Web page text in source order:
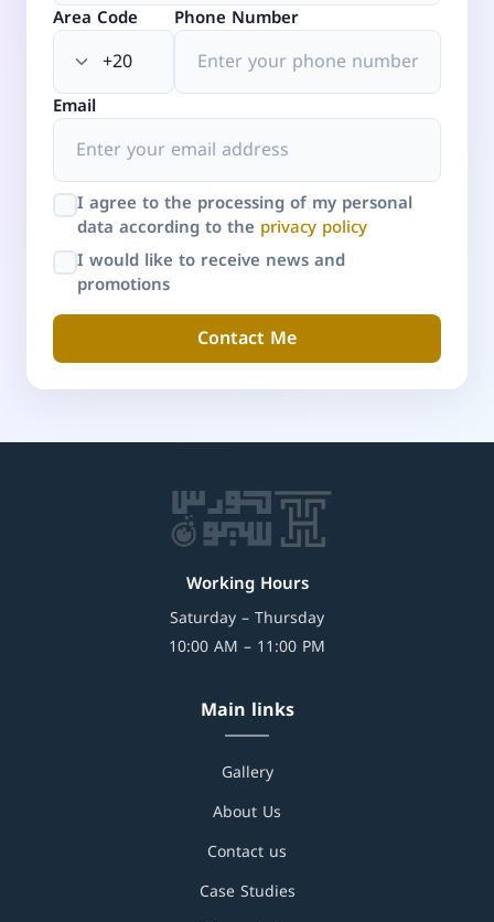
Area Code Phone Number
Email
I agree to the processing of my personal
data according to the privacy policy
I would like to receive news and
promotions
Contact Me
Working Hours
Saturday – Thursday
10:00 AM – 11:00 PM
Main links
Gallery
About Us
Contact us
Case Studies